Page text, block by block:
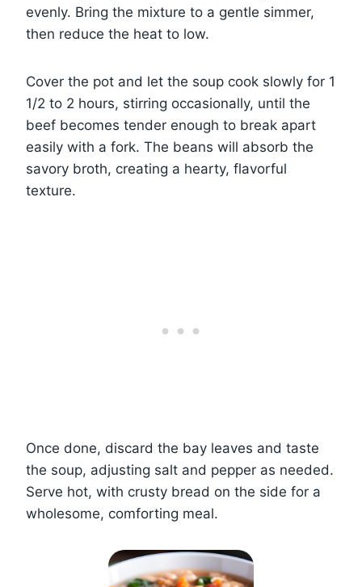
evenly. Bring the mixture to a gentle simmer,
then reduce the heat to low.
Cover the pot and let the soup cook slowly for 1
1/2 to 2 hours, stirring occasionally, until the
beef becomes tender enough to break apart
easily with a fork. The beans will absorb the
savory broth, creating a hearty, flavorful
texture.
Once done, discard the bay leaves and taste
the soup, adjusting salt and pepper as needed.
Serve hot, with crusty bread on the side for a
wholesome, comforting meal.